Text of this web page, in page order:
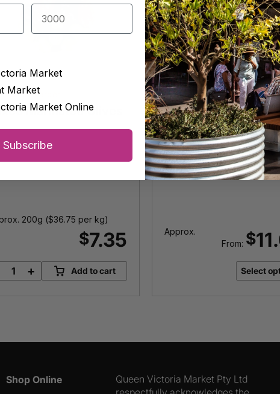
Corner Larder
Marinated Olives
200g ($36.75 per kg)
$7.35
Mixed
+ Add to cart
Pavilion Select Produce
Mount Zero Mixed
Olives
Approx.
From: $
Select
Shop Online
Queen Victoria Market Pty Ltd
Market
Market
Market Online
Subscribe